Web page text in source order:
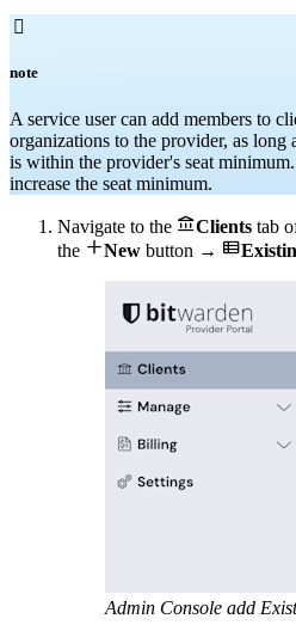

note
A service user can add members to
organizations to the provider, as long
is within the provider's seat
increase the seat minimum.
Navigate to the Clients tab
the New button → 
Admin Console add